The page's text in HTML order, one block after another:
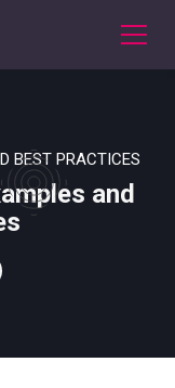
BEST PRACTICES
and